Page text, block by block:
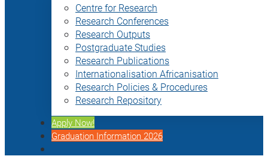
Centre for Research
Research Conferences
Research Outputs
Postgraduate Studies
Research Publications
Internationalisation Africanisation
Research Policies & Procedures
Research Repository
Apply Now!
Graduation Information 2026